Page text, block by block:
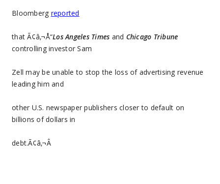
Bloomberg reported
that Ã¢â‚¬Å“Los Angeles Times and Chicago Tribune
controlling investor Sam
Zell may be unable to stop the loss of advertising revenue
leading him and
other U.S. newspaper publishers closer to default on
billions of dollars in
debt.Ã¢â‚¬Â